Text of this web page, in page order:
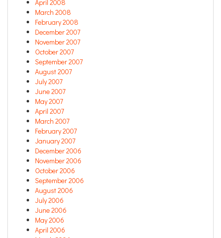
April 2008
March 2008
February 2008
December 2007
November 2007
October 2007
September 2007
August 2007
July 2007
June 2007
May 2007
April 2007
March 2007
February 2007
January 2007
December 2006
November 2006
October 2006
September 2006
August 2006
July 2006
June 2006
May 2006
April 2006